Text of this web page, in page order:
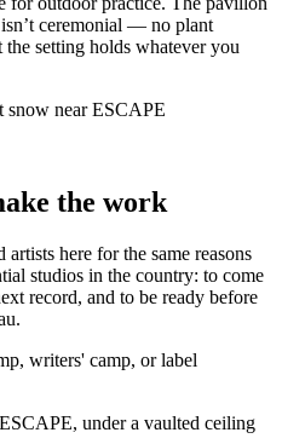
ceremonial — no plant
setting holds whatever you
the work
here for the same reasons
studios in the country: to come
record, and to be ready before
writers' camp, or label